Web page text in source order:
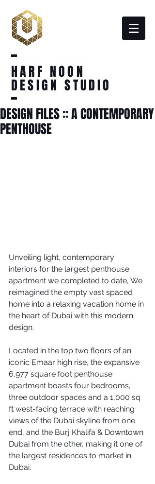
HARF NOON
DESIGN STUDIO
DESIGN FILES :: A CONTEMPORARY
PENTHOUSE
Unveiling light, contemporary
interiors for the largest penthouse
apartment we completed to date, We
reimagined the empty vast spaced
home into a relaxing vacation home in
the heart of Dubai with this modern
design.
Located in the top two floors of an
iconic Emaar high rise, the expansive
6,977 square foot penthouse
apartment boasts four bedrooms,
three outdoor spaces and a 1,000 sq
ft west-facing terrace with reaching
views of the Dubai skyline from one
end, and the Burj Khalifa & Downtown
Dubai from the other, making it one of
the largest residences to market in
Dubai.